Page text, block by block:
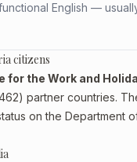
English —
citizens
the Work and
partner countries.
on the Department